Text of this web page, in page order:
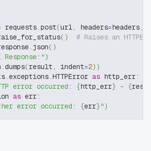
requests.post(url, headers=headers,
( )
# Raises an
. json( )
Response:")
.dumps(result , indent=2) )
.exceptions.HTTPError as http_err:
error occurred: {http_err} - {
as err:
error occurred: {err}")